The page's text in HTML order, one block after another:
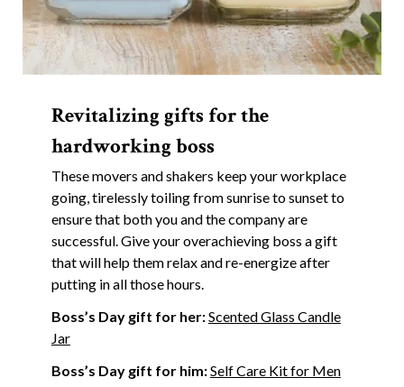
Revitalizing gifts for the
hardworking boss
These movers and shakers keep your workplace
going, tirelessly toiling from sunrise to sunset to
ensure that both you and the company are
successful. Give your overachieving boss a gift
that will help them relax and re-energize after
putting in all those hours.
Boss’s Day gift for her:Scented Glass Candle
Jar
Boss’s Day gift for him:Self Care Kit for Men